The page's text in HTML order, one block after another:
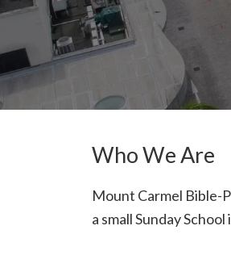
Who We Are
Mount Carmel Bible-
a small Sunday